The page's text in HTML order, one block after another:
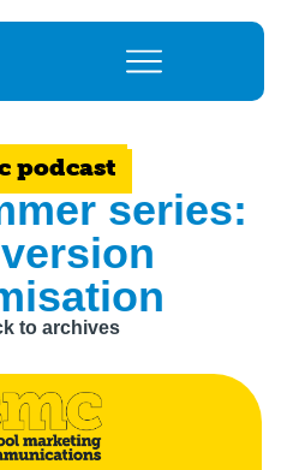
podcast
series:
to archives